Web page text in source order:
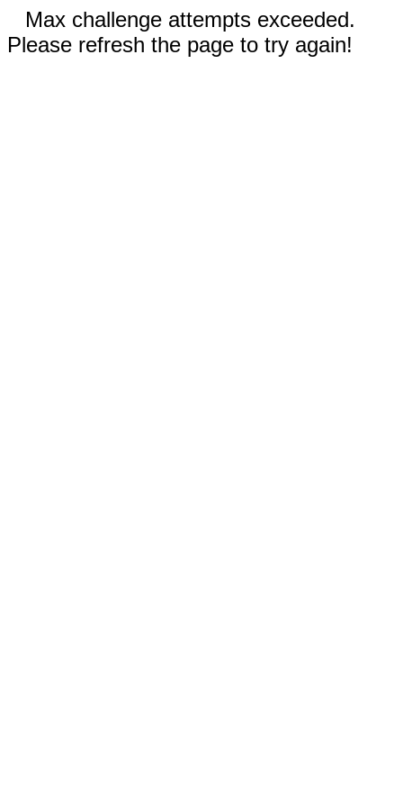
Max challenge attempts exceeded.
Please refresh the page to try again!